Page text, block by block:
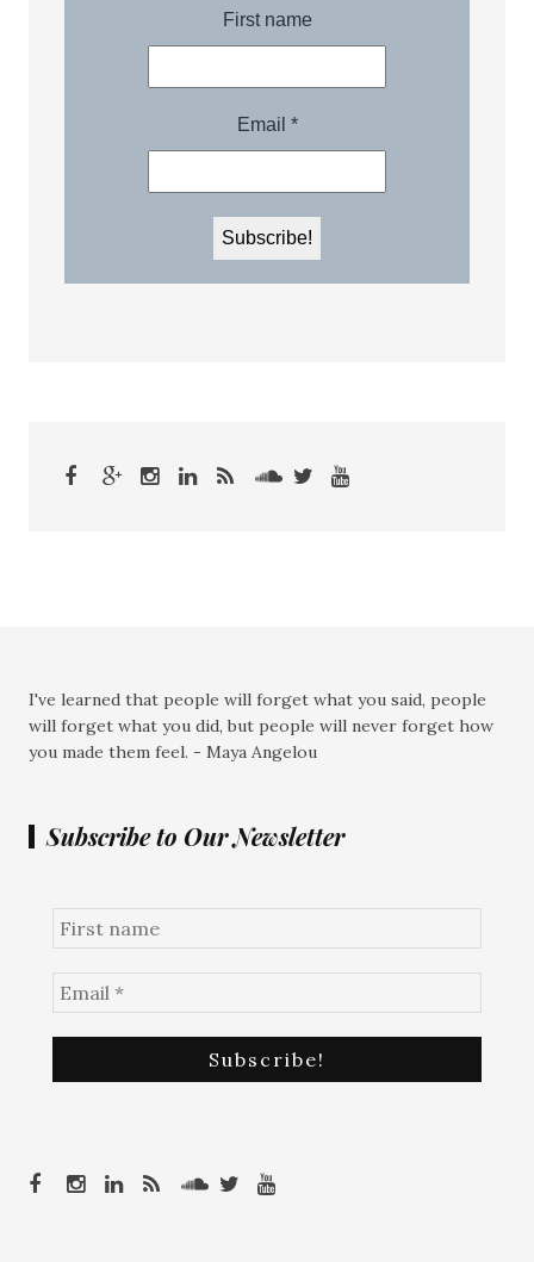
I've learned that people will forget what you said, people
will forget what you did, but people will never forget how
you made them feel. - Maya Angelou
Subscribe to Our Newsletter